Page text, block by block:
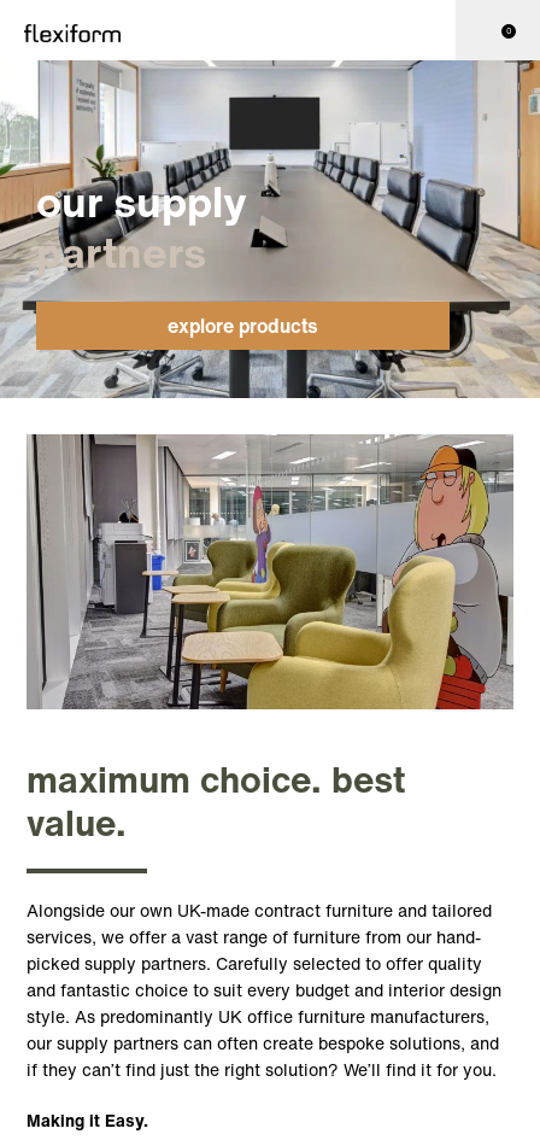
0
our supply
partners
explore products
maximum choice. best
value.
Alongside our own UK-made contract furniture and tailored
services, we offer a vast range of furniture from our hand-
picked supply partners. Carefully selected to offer quality
and fantastic choice to suit every budget and interior design
style. As predominantly UK office furniture manufacturers,
our supply partners can often create bespoke solutions, and
if they can’t find just the right solution? We’ll find it for you.
Making it Easy.